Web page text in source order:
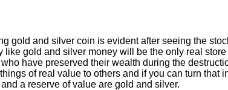
gold and silver coin is evident after seeing the
like gold and silver money will be the only real
have preserved their wealth during the
of real value to others and if you can turn
a reserve of value are gold and silver.